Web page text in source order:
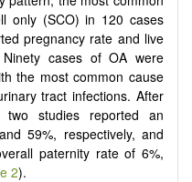
only (SCO) in 120 cases
pregnancy rate and live
cases of OA were
the most common cause
tract infections. After
two studies reported an
59%, respectively, and
paternity rate of 6%,
2).